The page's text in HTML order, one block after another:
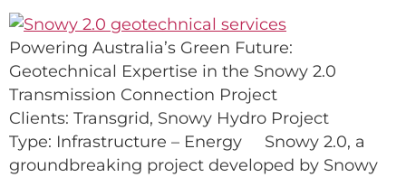
Powering Australia’s Green Future:
Geotechnical Expertise in the Snowy 2.0
Transmission Connection Project
Clients: Transgrid, Snowy Hydro Project
Type: Infrastructure – Energy Snowy 2.0, a
groundbreaking project developed by Snowy